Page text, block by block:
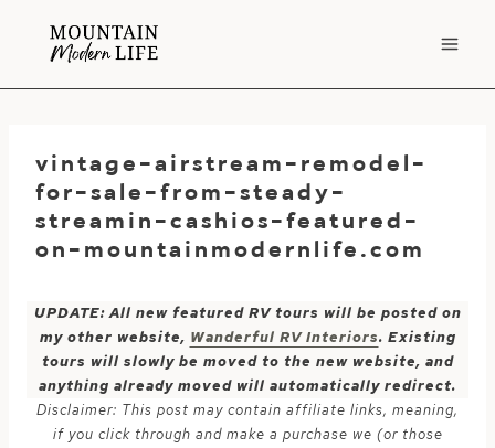
vintage-airstream-remodel-
for-sale-from-steady-
streamin-cashios-featured-
on-mountainmodernlife.com
UPDATE: All new featured RV tours will be posted on
my other website, Wanderful RV Interiors. Existing
tours will slowly be moved to the new website, and
anything already moved will automatically redirect.
Disclaimer: This post may contain affiliate links, meaning,
if you click through and make a purchase we (or those